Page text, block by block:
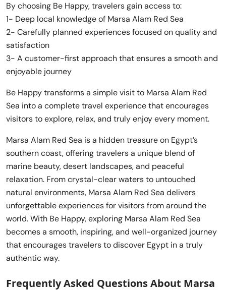
By choosing Be Happy, travelers gain access to:
1- Deep local knowledge of Marsa Alam Red Sea
2- Carefully planned experiences focused on quality and
satisfaction
3- A customer-first approach that ensures a smooth and
enjoyable journey
Be Happy transforms a simple visit to Marsa Alam Red
Sea into a complete travel experience that encourages
visitors to explore, relax, and truly enjoy every moment.
Marsa Alam Red Sea is a hidden treasure on Egypt’s
southern coast, offering travelers a unique blend of
marine beauty, desert landscapes, and peaceful
relaxation. From crystal-clear waters to untouched
natural environments, Marsa Alam Red Sea delivers
unforgettable experiences for visitors from around the
world. With Be Happy, exploring Marsa Alam Red Sea
becomes a smooth, inspiring, and well-organized journey
that encourages travelers to discover Egypt in a truly
authentic way.
Frequently Asked Questions About Marsa